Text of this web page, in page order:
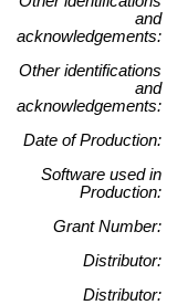
and
acknowledgements:
Other identifications
and
acknowledgements:
Date of Production:
Software used in
Production:
Grant Number:
Distributor:
Distributor: